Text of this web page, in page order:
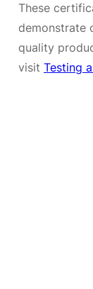
These
demonstrate
quality
visit Testing